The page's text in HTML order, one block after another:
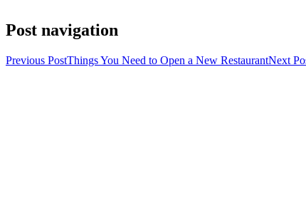
Post navigation
Previous PostThings You Need to Open a New RestaurantNext